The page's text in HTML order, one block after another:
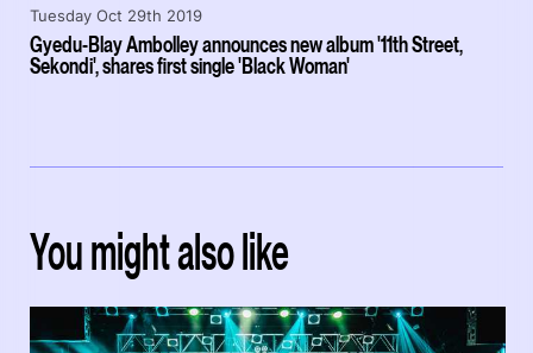
Gyedu-Blay Ambolley announces new album '11th Street,
Sekondi', shares first single 'Black Woman'
Tuesday Oct 29th 2019
You might also like